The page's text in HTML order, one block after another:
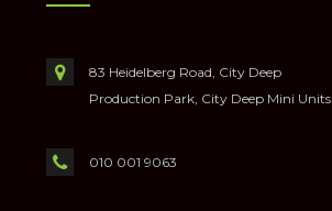
83 Heidelberg Road, City Deep
Production Park, City Deep Mini Units
010 001 9063